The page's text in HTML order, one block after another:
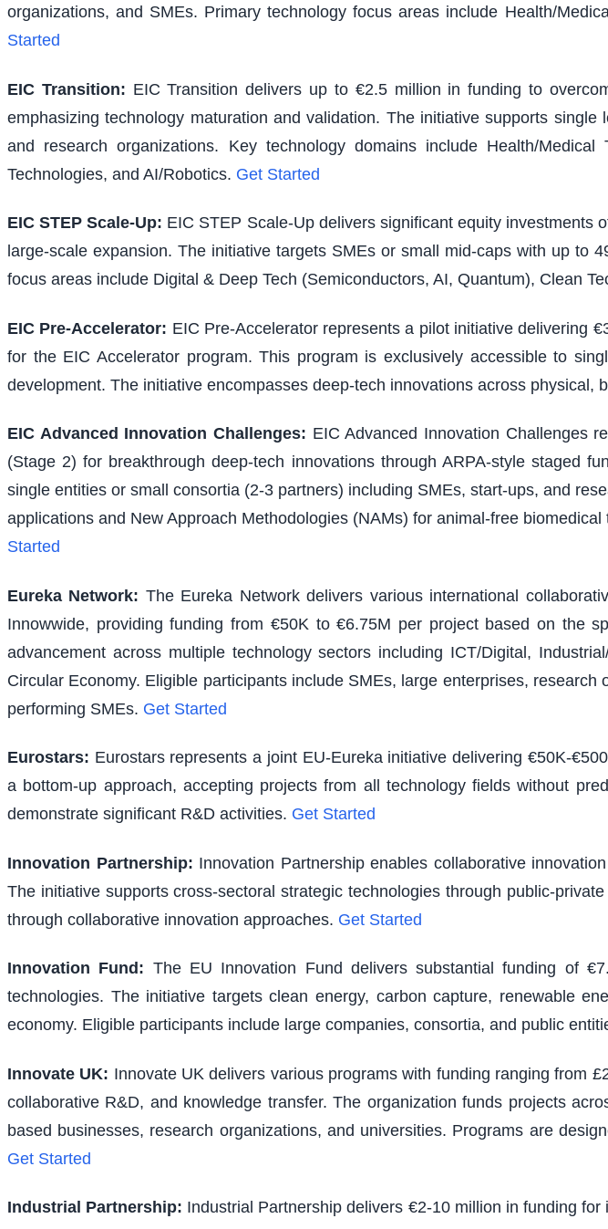
organizations, and SMEs. Primary technology focus areas include Health/
Started
EIC Transition: EIC Transition delivers up to €2.5 million in funding to
emphasizing technology maturation and validation. The initiative supports
and research organizations. Key technology domains include Health/Medical
Technologies, and AI/Robotics. Get Started
EIC STEP Scale-Up: EIC STEP Scale-Up delivers significant equity investments
large-scale expansion. The initiative targets SMEs or small mid-caps with up to
focus areas include Digital & Deep Tech (Semiconductors, AI, Quantum), Clean
EIC Pre-Accelerator: EIC Pre-Accelerator represents a pilot initiative delivering
for the EIC Accelerator program. This program is exclusively accessible to
development. The initiative encompasses deep-tech innovations across physical,
EIC Advanced Innovation Challenges: EIC Advanced Innovation Challenges
(Stage 2) for breakthrough deep-tech innovations through ARPA-style staged
single entities or small consortia (2-3 partners) including SMEs, start-ups, and
applications and New Approach Methodologies (NAMs) for animal-free
Started
Eureka Network: The Eureka Network delivers various international
Innowwide, providing funding from €50K to €6.75M per project based on the
advancement across multiple technology sectors including ICT/Digital,
Circular Economy. Eligible participants include SMEs, large enterprises,
performing SMEs. Get Started
Eurostars: Eurostars represents a joint EU-Eureka initiative delivering €50K-
a bottom-up approach, accepting projects from all technology fields without
demonstrate significant R&D activities. Get Started
Innovation Partnership: Innovation Partnership enables collaborative
The initiative supports cross-sectoral strategic technologies through public-
through collaborative innovation approaches. Get Started
Innovation Fund : The EU Innovation Fund delivers substantial funding of
technologies. The initiative targets clean energy, carbon capture, renewable
economy. Eligible participants include large companies, consortia, and public
Innovate UK: Innovate UK delivers various programs with funding ranging from
collaborative R&D, and knowledge transfer. The organization funds projects
based businesses, research organizations, and universities. Programs are
Get Started
Industrial Partnership: Industrial Partnership delivers €2-10 million in funding